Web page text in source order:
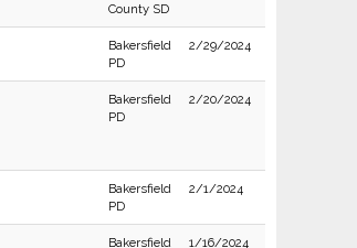
County SD
Bakersfield
PD
2/29/2024
Bakersfield
PD
2/20/2024
Bakersfield
PD
2/1/2024
Bakersfield
1/16/2024